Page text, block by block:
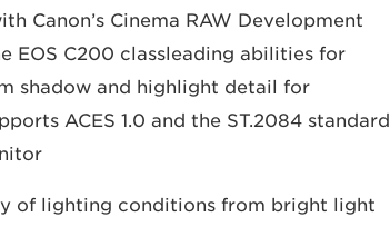
Canon’s Cinema RAW Development
EOS C200 classleading abilities for
shadow and highlight detail for
ACES 1.0 and the ST.2084 standard
of lighting conditions from bright light